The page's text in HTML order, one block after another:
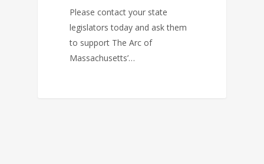
Please contact your state
legislators today and ask them
to support The Arc of
Massachusetts’…